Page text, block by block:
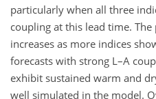
particularly when all three
coupling at this lead time.
increases as more indices
forecasts with strong L–A
exhibit sustained warm and
well simulated in the model.